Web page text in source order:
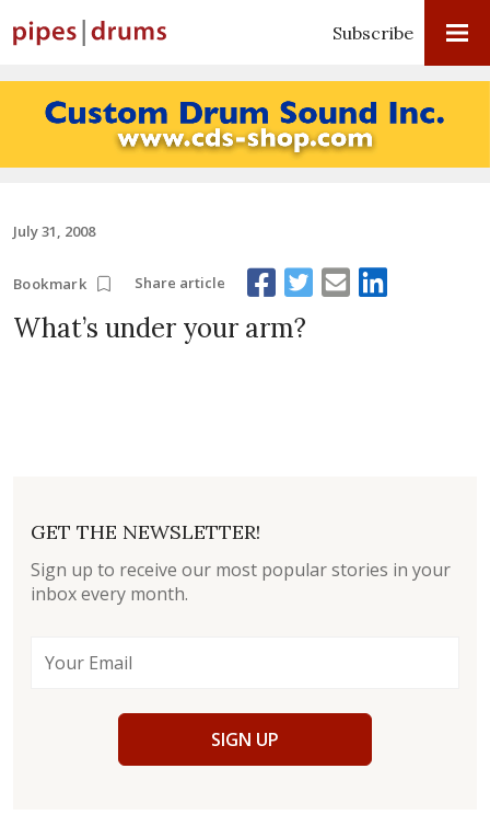
Subscribe
July 31, 2008
Bookmark Share article
What’s under your arm?
GET THE NEWSLETTER!
Sign up to receive our most popular stories in your
inbox every month.
SIGN UP